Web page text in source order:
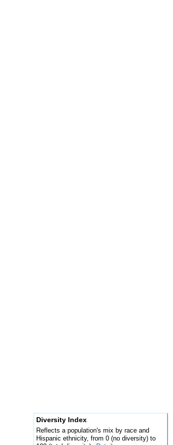
Diversity Index
Reflects a population's mix by race and
Hispanic ethnicity, from 0 (no diversity) to